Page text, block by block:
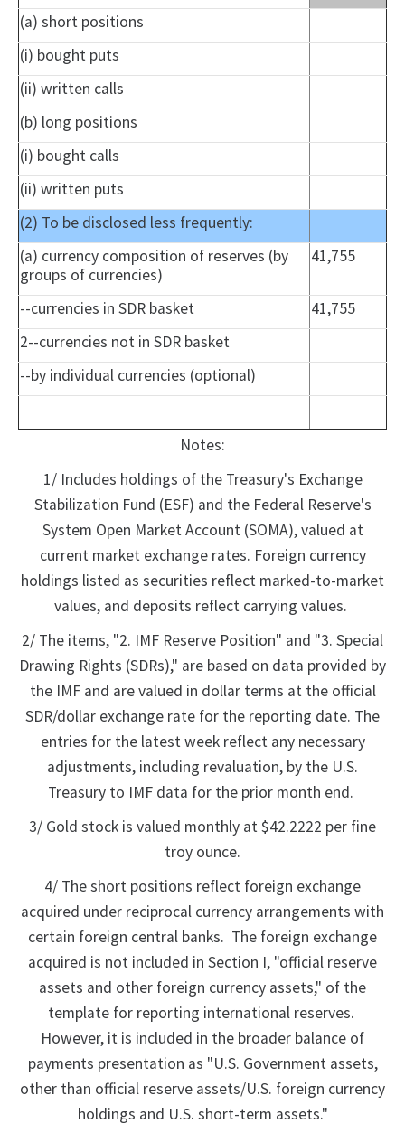
(a) short positions
(i) bought puts
(ii) written calls
(b) long positions
(i) bought calls
(ii) written puts
(2) To be disclosed less frequently:
(a) currency composition of reserves (by
groups of currencies)
41,755
--currencies in SDR basket
41,755
2--currencies not in SDR basket
--by individual currencies (optional)
Notes:
1/ Includes holdings of the Treasury's Exchange
Stabilization Fund (ESF) and the Federal Reserve's
System Open Market Account (SOMA), valued at
current market exchange rates. Foreign currency
holdings listed as securities reflect marked-to-market
values, and deposits reflect carrying values.
2/ The items, "2. IMF Reserve Position" and "3. Special
Drawing Rights (SDRs)," are based on data provided by
the IMF and are valued in dollar terms at the official
SDR/dollar exchange rate for the reporting date. The
entries for the latest week reflect any necessary
adjustments, including revaluation, by the U.S.
Treasury to IMF data for the prior month end.
3/ Gold stock is valued monthly at $42.2222 per fine
troy ounce.
4/ The short positions reflect foreign exchange
acquired under reciprocal currency arrangements with
certain foreign central banks. The foreign exchange
acquired is not included in Section I, "official reserve
assets and other foreign currency assets," of the
template for reporting international reserves.
However, it is included in the broader balance of
payments presentation as "U.S. Government assets,
other than official reserve assets/U.S. foreign currency
holdings and U.S. short-term assets."